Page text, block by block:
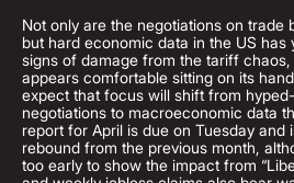
Not only are the negotiations on trade
but hard economic data in the US has
signs of damage from the tariff
appears comfortable sitting on its
expect that focus will shift from
negotiations to macroeconomic data
report for April is due on Tuesday and
rebound from the previous month,
too early to show the impact from